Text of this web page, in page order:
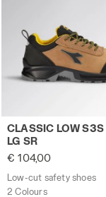
Low-cut safety
CLASSIC LOW S3S
LG SR
€ 104,00
Low-cut safety shoes
2 Colours